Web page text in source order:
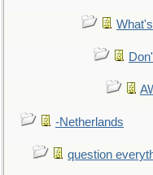
-Netherlands
question